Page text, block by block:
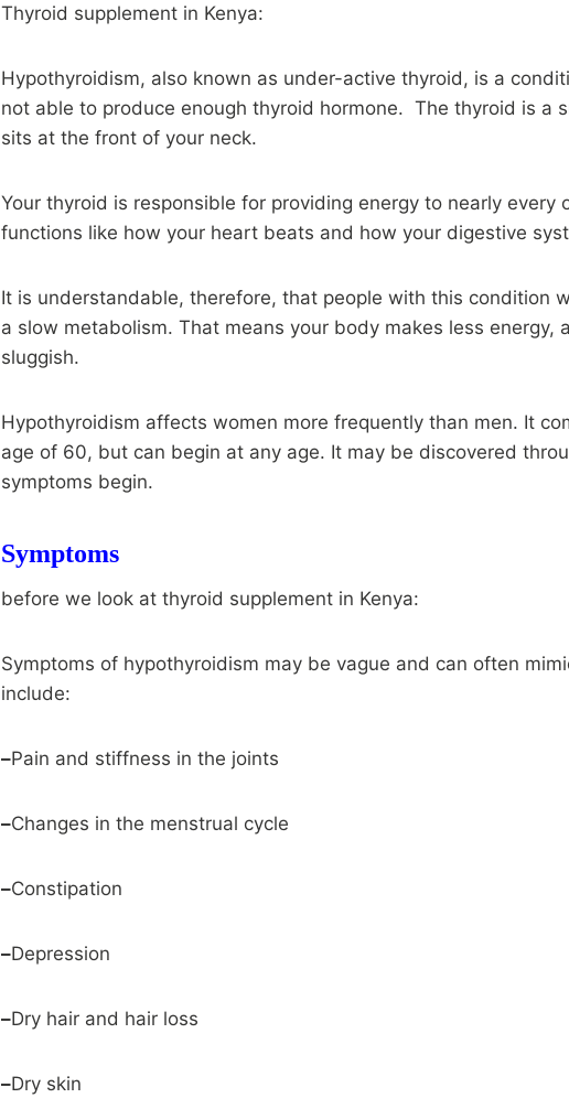
Thyroid supplement in Kenya:
Hypothyroidism, also known as under-active thyroid, is a
not able to produce enough thyroid hormone. The thyroid is a
sits at the front of your neck.
Your thyroid is responsible for providing energy to nearly every
functions like how your heart beats and how your digestive
It is understandable, therefore, that people with this condition
a slow metabolism. That means your body makes less energy,
sluggish.
Hypothyroidism affects women more frequently than men. It
age of 60, but can begin at any age. It may be discovered
symptoms begin.
Symptoms
before we look at thyroid supplement in Kenya:
Symptoms of hypothyroidism may be vague and can often
include:
–Pain and stiffness in the joints
–Changes in the menstrual cycle
–Constipation
–Depression
–Dry hair and hair loss
–Dry skin